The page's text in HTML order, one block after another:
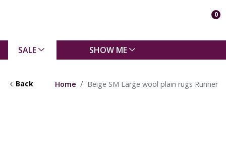
0
SALE SHOW ME
Back Home Beige SM Large wool plain rugs Runner